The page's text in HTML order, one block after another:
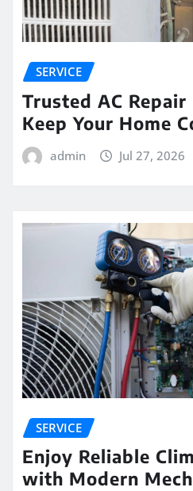
SERVICE
Trusted AC
Keep Your Home
admin Jul 27, 2026
SERVICE
Enjoy Reliable
with Modern